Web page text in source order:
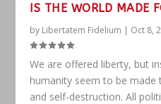
IS THE WORLD MADE
by Libertatem Fidelium | Oct 8,
We are offered liberty, but
humanity seem to be
and self-destruction. All